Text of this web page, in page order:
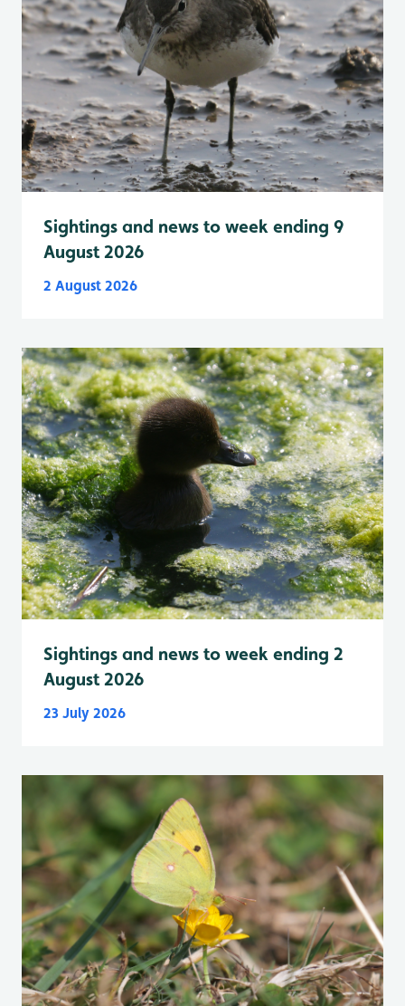
Sightings and news to week ending 9
August 2026
2 August 2026
Sightings and news to week ending 2
August 2026
23 July 2026